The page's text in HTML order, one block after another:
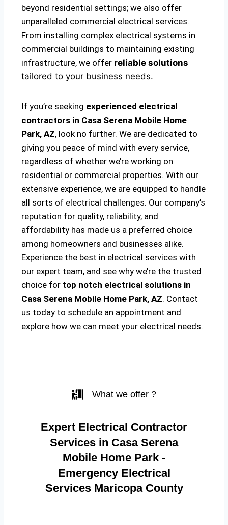
beyond residential settings; we also offer
unparalleled commercial electrical services.
From installing complex electrical systems in
commercial buildings to maintaining existing
infrastructure, we offer reliable solutions
tailored to your business needs.
If you’re seeking experienced electrical
contractors in Casa Serena Mobile Home
Park, AZ, look no further. We are dedicated to
giving you peace of mind with every service,
regardless of whether we’re working on
residential or commercial properties. With our
extensive experience, we are equipped to handle
all sorts of electrical challenges. Our company’s
reputation for quality, reliability, and
affordability has made us a preferred choice
among homeowners and businesses alike.
Experience the best in electrical services with
our expert team, and see why we’re the trusted
choice for top notch electrical solutions in
Casa Serena Mobile Home Park, AZ. Contact
us today to schedule an appointment and
explore how we can meet your electrical needs.
What we offer ?
Expert Electrical Contractor
Services in Casa Serena
Mobile Home Park -
Emergency Electrical
Services Maricopa County